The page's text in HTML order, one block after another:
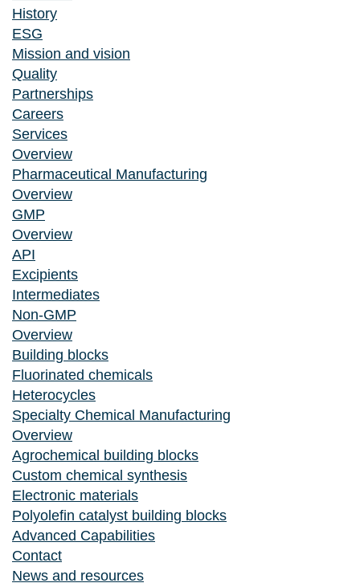
History
ESG
Mission and vision
Quality
Partnerships
Careers
Services
Overview
Pharmaceutical Manufacturing
Overview
GMP
Overview
API
Excipients
Intermediates
Non-GMP
Overview
Building blocks
Fluorinated chemicals
Heterocycles
Specialty Chemical Manufacturing
Overview
Agrochemical building blocks
Custom chemical synthesis
Electronic materials
Polyolefin catalyst building blocks
Advanced Capabilities
Contact
News and resources